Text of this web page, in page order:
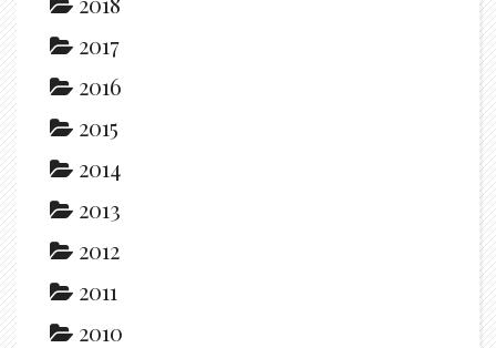
2017
2016
2015
2014
2013
2012
2011
2010